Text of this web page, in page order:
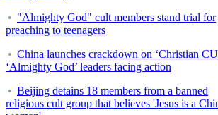
"Almighty God" cult members stand trial for
preaching to teenagers
China launches crackdown on ‘Christian
‘Almighty God’ leaders facing action
Beijing detains 18 members from a banned
religious cult group that believes 'Jesus is a